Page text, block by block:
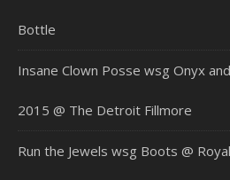
Bottle
Insane Clown Posse wsg Onyx
2015 @ The Detroit Fillmore
Run the Jewels wsg Boots @